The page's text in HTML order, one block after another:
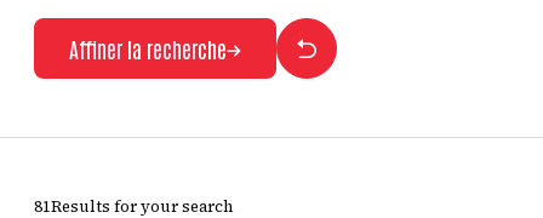
Affiner la recherche
81Results for your search